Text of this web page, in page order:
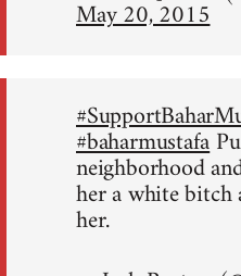
May 20, 2015
#baharmustafa
neighborhood
her a white bitch
her.